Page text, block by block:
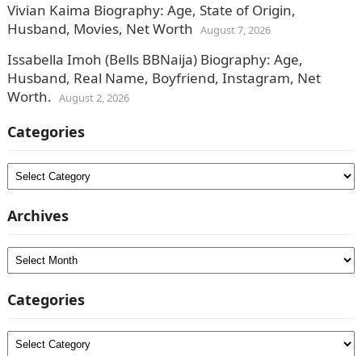
Vivian Kaima Biography: Age, State of Origin,
Husband, Movies, Net Worth August 7, 2026
Issabella Imoh (Bells BBNaija) Biography: Age,
Husband, Real Name, Boyfriend, Instagram, Net
Worth. August 2, 2026
Categories
Categories
Archives
Archives
Categories
Categories